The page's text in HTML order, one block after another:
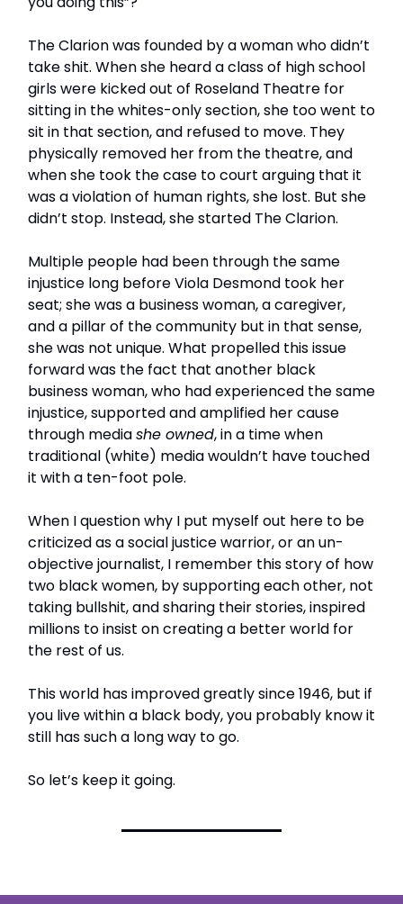
The Clarion was founded by a woman who didn’t
take shit. When she heard a class of high school
girls were kicked out of Roseland Theatre for
sitting in the whites-only section, she too went to
sit in that section, and refused to move. They
physically removed her from the theatre, and
when she took the case to court arguing that it
was a violation of human rights, she lost. But she
didn’t stop. Instead, she started The Clarion.
Multiple people had been through the same
injustice long before Viola Desmond took her
seat; she was a business woman, a caregiver,
and a pillar of the community but in that sense,
she was not unique. What propelled this issue
forward was the fact that another black
business woman, who had experienced the same
injustice, supported and amplified her cause
through mediashe owned, in a time when
traditional (white) media wouldn’t have touched
it with a ten-foot pole.
When I question why I put myself out here to be
criticized as a social justice warrior, or an un-
objective journalist, I remember this story of how
two black women, by supporting each other, not
taking bullshit, and sharing their stories, inspired
millions to insist on creating a better world for
the rest of us.
This world has improved greatly since 1946, but if
you live within a black body, you probably know it
still has such a long way to go.
So let’s keep it going.